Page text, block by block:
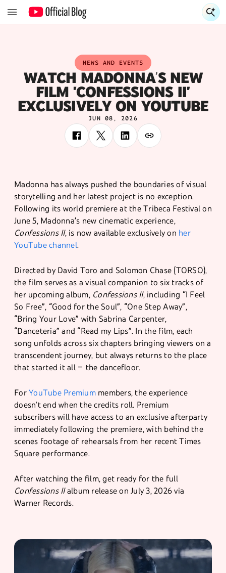
NEWS AND EVENTS
WATCH MADONNA’S NEW
FILM 'CONFESSIONS II'
EXCLUSIVELY ON YOUTUBE
JUN 08, 2026
Madonna has always pushed the boundaries of visual
storytelling and her latest project is no exception.
Following its world premiere at the Tribeca Festival on
June 5, Madonna’s new cinematic experience,
Confessions II, is now available exclusively on her
YouTube channel.
Directed by David Toro and Solomon Chase (TORSO),
the film serves as a visual companion to six tracks of
her upcoming album, Confessions II, including “I Feel
So Free”, “Good for the Soul”, “One Step Away”,
“Bring Your Love” with Sabrina Carpenter,
“Danceteria” and “Read my Lips”. In the film, each
song unfolds across six chapters bringing viewers on a
transcendent journey, but always returns to the place
that started it all – the dancefloor.
For YouTube Premiummembers, the experience
doesn't end when the credits roll. Premium
subscribers will have access to an exclusive afterparty
immediately following the premiere, with behind the
scenes footage of rehearsals from her recent Times
Square performance.
After watching the film, get ready for the full
Confessions IIalbum release on July 3, 2026 via
Warner Records.